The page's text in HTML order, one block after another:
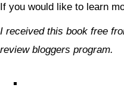
If you would like to learn
I received this book free
review bloggers program.